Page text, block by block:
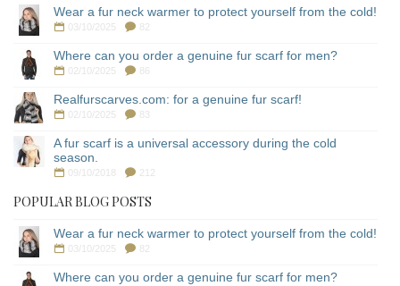
Wear a fur neck warmer to protect yourself from the cold!
03/10/2025
Where can you order a genuine fur scarf for men?
02/10/2025 86
Realfurscarves.com: for a genuine fur scarf!
02/10/2025 83
A fur scarf is a universal accessory during the cold
season.
09/10/2018
POPULAR BLOG POSTS
Wear a fur neck warmer to protect yourself from the cold!
03/10/2025
Where can you order a genuine fur scarf for men?